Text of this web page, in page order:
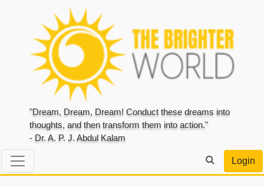
"Dream, Dream, Dream! Conduct these dreams into
thoughts, and then transform them into action."
- Dr. A. P. J. Abdul Kalam
Login